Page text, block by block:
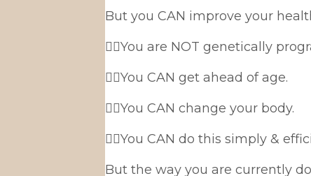
But you CAN improve your
👉🏻You are NOT genetically
👉🏻You CAN get ahead of age.
👉🏻You CAN change your body.
👉🏻You CAN do this simply &
But the way you are currently